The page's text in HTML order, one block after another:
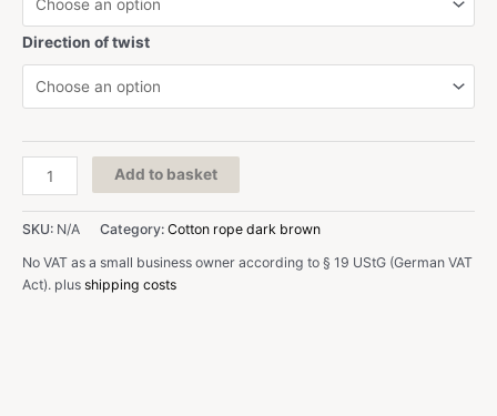
Direction of twist
mm,
dark
brown,
cotton
Add to basket
SKU: N/A Category: Cotton rope dark brown
No VAT as a small business owner according to § 19 UStG (German VAT
Act). plus shipping costs